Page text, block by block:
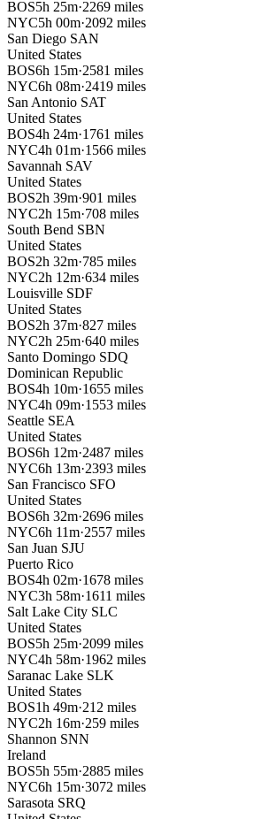
BOS5h 25m·2269 miles
NYC5h 00m·2092 miles
San Diego SAN
United States
BOS6h 15m·2581 miles
NYC6h 08m·2419 miles
San Antonio SAT
United States
BOS4h 24m·1761 miles
NYC4h 01m·1566 miles
Savannah SAV
United States
BOS2h 39m·901 miles
NYC2h 15m·708 miles
South Bend SBN
United States
BOS2h 32m·785 miles
NYC2h 12m·634 miles
Louisville SDF
United States
BOS2h 37m·827 miles
NYC2h 25m·640 miles
Santo Domingo SDQ
Dominican Republic
BOS4h 10m·1655 miles
NYC4h 09m·1553 miles
Seattle SEA
United States
BOS6h 12m·2487 miles
NYC6h 13m·2393 miles
San Francisco SFO
United States
BOS6h 32m·2696 miles
NYC6h 11m·2557 miles
San Juan SJU
Puerto Rico
BOS4h 02m·1678 miles
NYC3h 58m·1611 miles
Salt Lake City SLC
United States
BOS5h 25m·2099 miles
NYC4h 58m·1962 miles
Saranac Lake SLK
United States
BOS1h 49m·212 miles
NYC2h 16m·259 miles
Shannon SNN
Ireland
BOS5h 55m·2885 miles
NYC6h 15m·3072 miles
Sarasota SRQ